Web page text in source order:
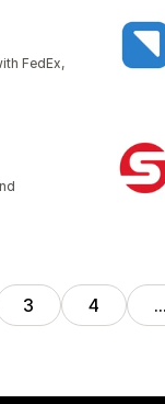
FedEx,
3 4 …